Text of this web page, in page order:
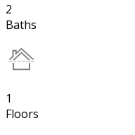
2
Baths
1
Floors